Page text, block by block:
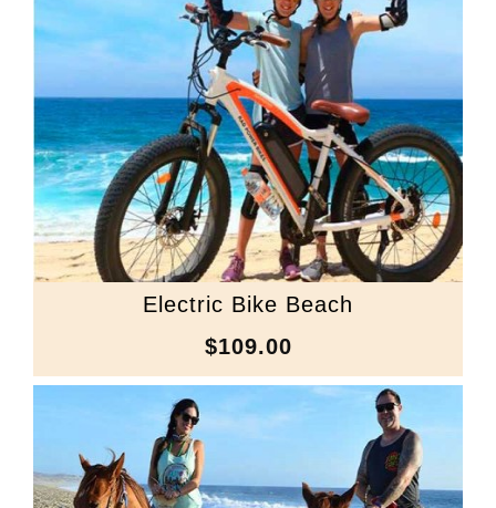
Electric Bike Beach
$109.00